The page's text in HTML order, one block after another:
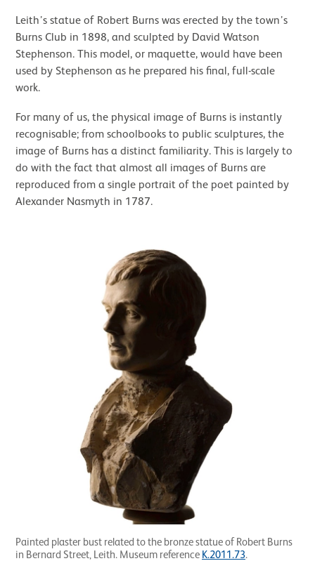
Leith’s statue of Robert Burns was erected by the town’s
Burns Club in 1898, and sculpted by David Watson
Stephenson. This model, or maquette, would have been
used by Stephenson as he prepared his final, full-scale
work.
For many of us, the physical image of Burns is instantly
recognisable; from schoolbooks to public sculptures, the
image of Burns has a distinct familiarity. This is largely to
do with the fact that almost all images of Burns are
reproduced from a single portrait of the poet painted by
Alexander Nasmyth in 1787.
Painted plaster bust related to the bronze statue of Robert Burns
in Bernard Street, Leith. Museum reference K.2011.73.